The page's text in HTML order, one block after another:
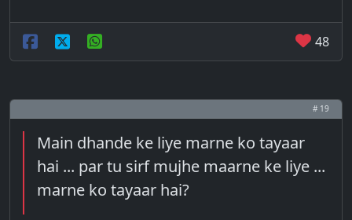
48
# 19
Main dhande ke liye marne ko tayaar
hai ... par tu sirf mujhe maarne ke liye ...
marne ko tayaar hai?